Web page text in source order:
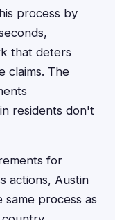
process by
that deters
claims. The
residents don't
for
actions, Austin
same process as